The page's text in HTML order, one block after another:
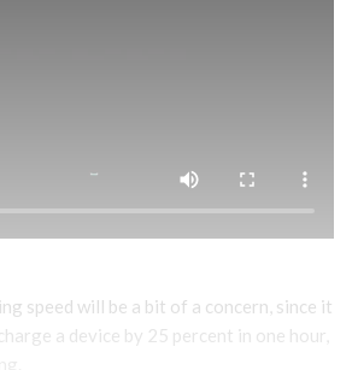
speed will be a bit of a concern, since it
a device by 25 percent in one hour,